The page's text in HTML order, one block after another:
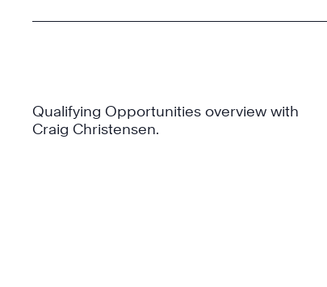
Qualifying Opportunities overview with
Craig Christensen.